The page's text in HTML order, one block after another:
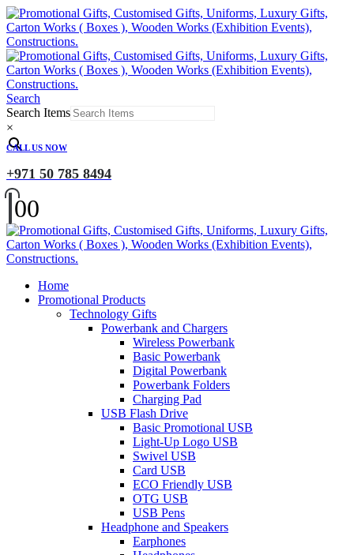
Search
Search Items
×
CALL US NOW
+971 50 785 8494
00
Home
Promotional Products
Technology Gifts
Powerbank and Chargers
Wireless Powerbank
Basic Powerbank
Digital Powerbank
Powerbank Folders
Charging Pad
USB Flash Drive
Basic Promotional USB
Light-Up Logo USB
Swivel USB
Card USB
ECO Friendly USB
OTG USB
USB Pens
Headphone and Speakers
Earphones